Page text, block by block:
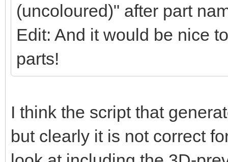
(uncoloured)" after part
Edit: And it would be nice
parts!
I think the script that
but clearly it is not correct